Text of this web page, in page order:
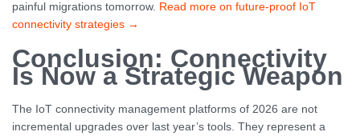
painful migrations tomorrow. Read more on future-proof IoT
connectivity strategies →
Conclusion: Connectivity
Is Now a Strategic Weapon
The IoT connectivity management platforms of 2026 are not
incremental upgrades over last year’s tools. They represent a